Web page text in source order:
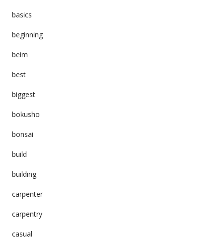
basics
beginning
beim
best
biggest
bokusho
bonsai
build
building
carpenter
carpentry
casual